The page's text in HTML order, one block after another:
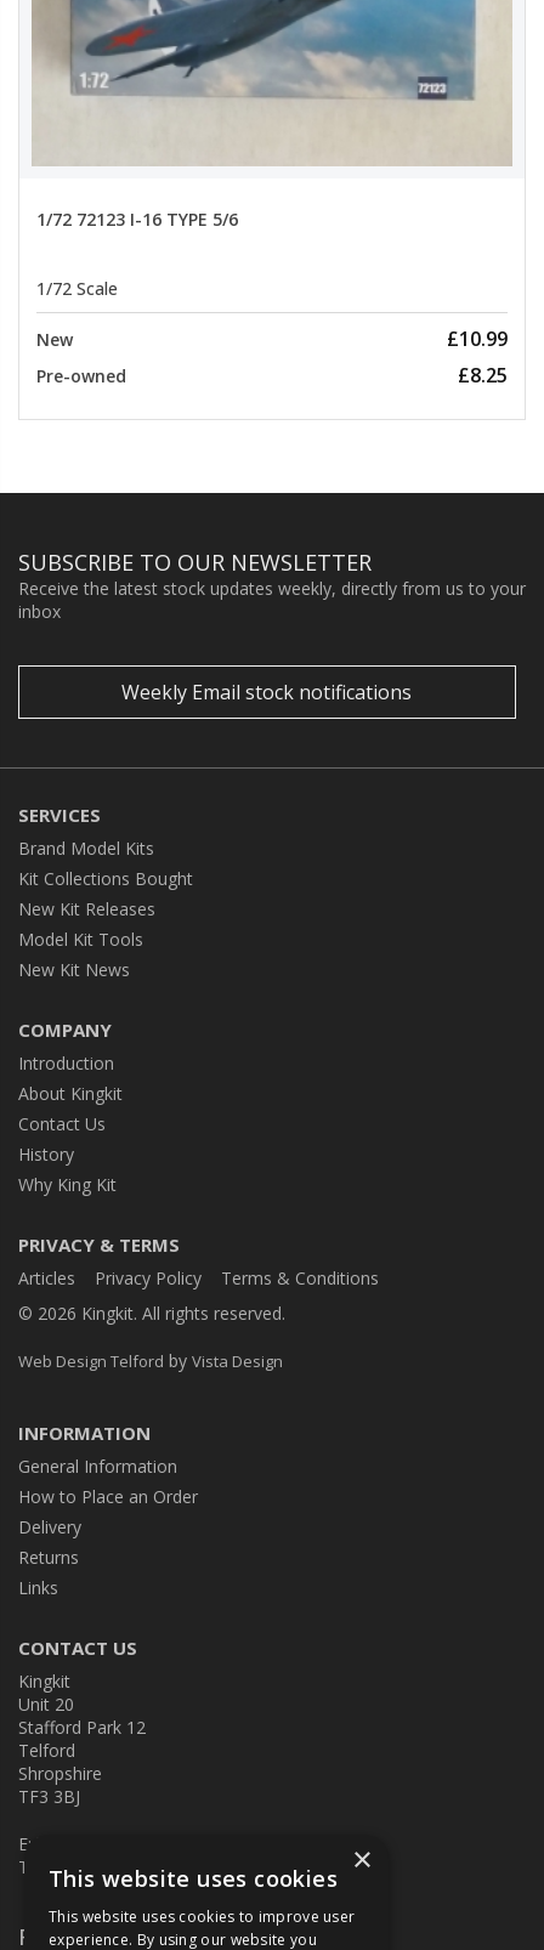
1/72 72123 I-16 TYPE 5/6
1/72 Scale
New £10.99
Pre-owned £8.25
SUBSCRIBE TO OUR NEWSLETTER
Receive the latest stock updates weekly, directly from us to your
inbox
Weekly Email stock notifications
SERVICES
Brand Model Kits
Kit Collections Bought
New Kit Releases
Model Kit Tools
New Kit News
COMPANY
Introduction
About Kingkit
Contact Us
History
Why King Kit
PRIVACY & TERMS
Articles Privacy Policy
Terms & Conditions
© 2026 Kingkit. All rights reserved.
Web Design Telford by Vista Design
INFORMATION
General Information
How to Place an Order
Delivery
Returns
Links
CONTACT US
Kingkit
Unit 20
Stafford Park 12
Telford
Shropshire
TF3 3BJ
E:
T: 01952 586457
Follow Us
×
This website uses cookies
This website uses cookies to improve user
experience. By using our website you